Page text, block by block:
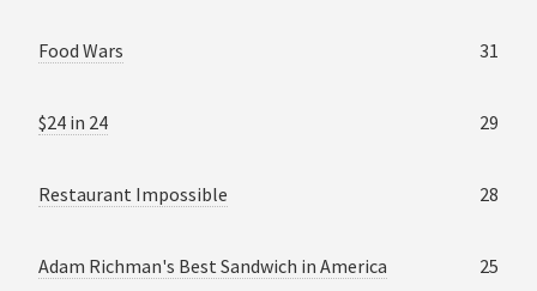
Food Wars 31
$24 in 24 29
Restaurant Impossible 28
Adam Richman's Best Sandwich in America 25